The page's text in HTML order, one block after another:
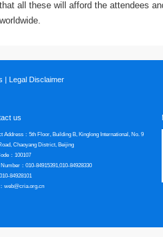
that all these will afford the attendees
worldwide.
| Legal Disclaimer
us
Address：5th Floor, Building B, Kinglong International, No. 9
Chaoyang District, Beijing
：100107
：010-84915391,010-84928330
84928101
web@cria.org.cn